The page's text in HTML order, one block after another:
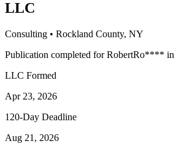
LLC
Consulting • Rockland County, NY
Publication completed for RobertRo**** in
LLC Formed
Apr 23, 2026
120-Day Deadline
Aug 21, 2026